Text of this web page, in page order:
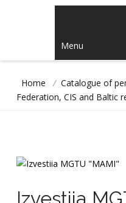
Menu
Home / Catalogue of
Federation, CIS and Baltic
Izvestiia